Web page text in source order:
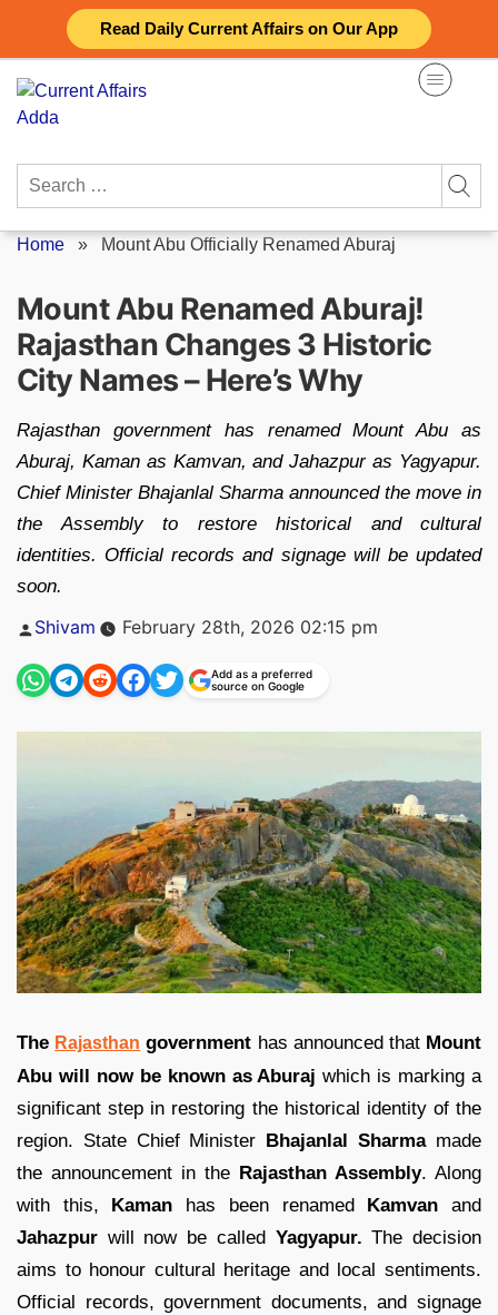
Read Daily Current Affairs on Our App
content
Search
Home » Mount Abu Officially Renamed Aburaj
Mount Abu Renamed Aburaj!
Rajasthan Changes 3 Historic
City Names – Here’s Why
Rajasthan government has renamed Mount Abu as
Aburaj, Kaman as Kamvan, and Jahazpur as Yagyapur.
Chief Minister Bhajanlal Sharma announced the move in
the Assembly to restore historical and cultural
identities. Official records and signage will be updated
soon.
Posted
Shivam February 28th, 2026 02:15 pm
Add as a preferred
source on Google
The Rajasthan government has announced that Mount
Abu will now be known as Aburajwhich is marking a
significant step in restoring the historical identity of the
region. State Chief Minister Bhajanlal Sharmamade
the announcement in the Rajasthan Assembly. Along
with this, Kaman has been renamed Kamvan and
Jahazpur will now be called Yagyapur. The decision
aims to honour cultural heritage and local sentiments.
Official records, government documents, and signage